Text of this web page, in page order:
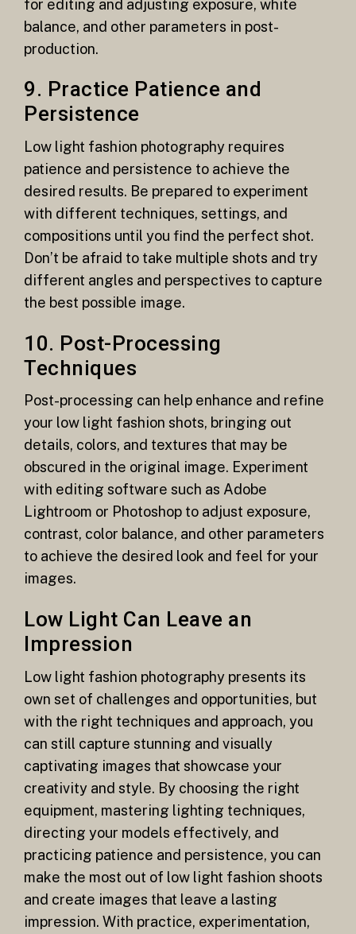
for editing and adjusting exposure, white
balance, and other parameters in post-
production.
9. Practice Patience and
Persistence
Low light fashion photography requires
patience and persistence to achieve the
desired results. Be prepared to experiment
with different techniques, settings, and
compositions until you find the perfect shot.
Don’t be afraid to take multiple shots and try
different angles and perspectives to capture
the best possible image.
10. Post-Processing
Techniques
Post-processing can help enhance and refine
your low light fashion shots, bringing out
details, colors, and textures that may be
obscured in the original image. Experiment
with editing software such as Adobe
Lightroom or Photoshop to adjust exposure,
contrast, color balance, and other parameters
to achieve the desired look and feel for your
images.
Low Light Can Leave an
Impression
Low light fashion photography presents its
own set of challenges and opportunities, but
with the right techniques and approach, you
can still capture stunning and visually
captivating images that showcase your
creativity and style. By choosing the right
equipment, mastering lighting techniques,
directing your models effectively, and
practicing patience and persistence, you can
make the most out of low light fashion shoots
and create images that leave a lasting
impression. With practice, experimentation,